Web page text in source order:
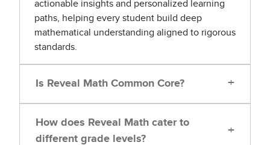
actionable insights and personalized learning
paths, helping every student build deep
mathematical understanding aligned to rigorous
standards.
Is Reveal Math Common Core? +
How does Reveal Math cater to
different grade levels?
+